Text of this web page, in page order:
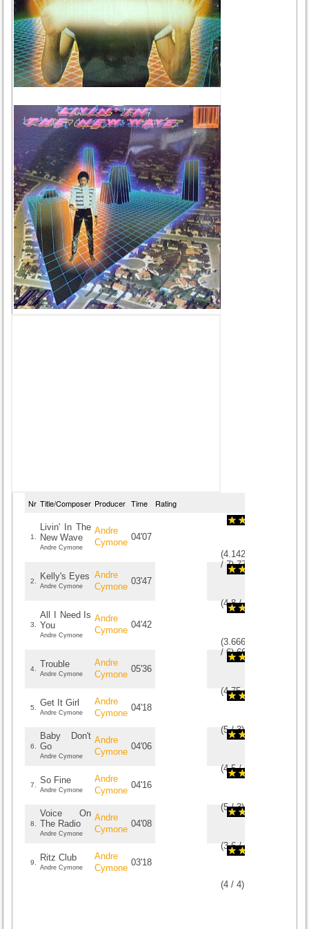
Nr Title/Composer Producer Time Rating
1.
Livin' In The
New Wave
Andre Cymone
Andre
Cymone
04'07
(4.1428571428571
/7)77
2. Kelly's Eyes
Andre Cymone
Andre
Cymone
03'47
(4.8/5
3.
All I Need Is
You
Andre Cymone
Andre
Cymone
04'42
(3.6666666666667
/6)66
4. Trouble
Andre Cymone
Andre
Cymone
05'36
(4.75/
5. Get It Girl
Andre Cymone
Andre
Cymone
04'18
(5/3)
6.
Baby Don't
Go
Andre Cymone
Andre
Cymone
04'06
(4.5/6
7. So Fine
Andre Cymone
Andre
Cymone
04'16
(5/3)
8.
Voice On
The Radio
Andre Cymone
Andre
Cymone
04'08
(3.6/5
9. Ritz Club
Andre Cymone
Andre
Cymone
03'18
(4 /4)